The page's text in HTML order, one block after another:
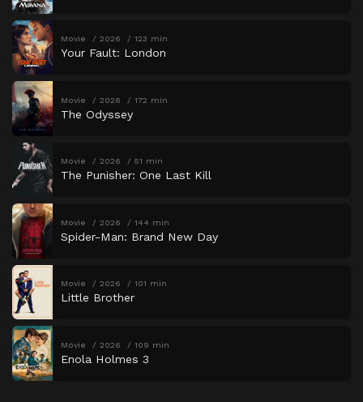
Movie 2026 123 min
Your Fault: London
Movie 2026 172 min
The Odyssey
Movie 2026 51 min
The Punisher: One Last Kill
Movie 2026 144 min
Spider-Man: Brand New Day
Movie 2026 101 min
Little Brother
Movie 2026 109 min
Enola Holmes 3